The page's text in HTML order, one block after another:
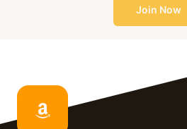
Join Now